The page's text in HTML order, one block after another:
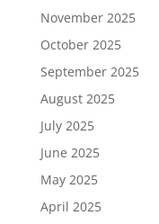
November 2025
October 2025
September 2025
August 2025
July 2025
June 2025
May 2025
April 2025